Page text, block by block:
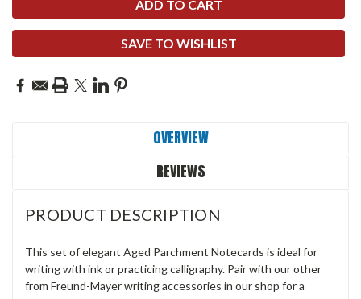
SAVE TO WISHLIST
OVERVIEW
REVIEWS
PRODUCT DESCRIPTION
This set of elegant Aged Parchment Notecards is ideal for
writing with ink or practicing calligraphy. Pair with our other
from Freund-Mayer writing accessories in our shop for a